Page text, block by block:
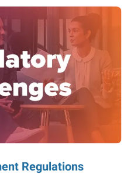
Regulations